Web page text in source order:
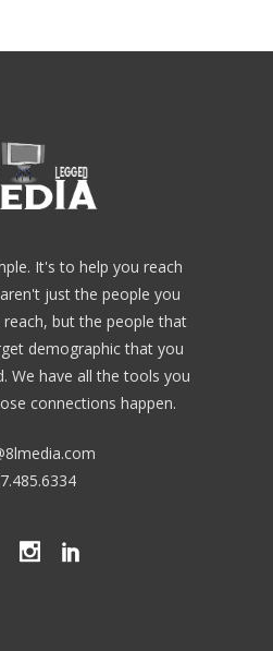
It's to help you reach
just the people you
but the people that
demographic that you
We have all the tools you
connections happen.